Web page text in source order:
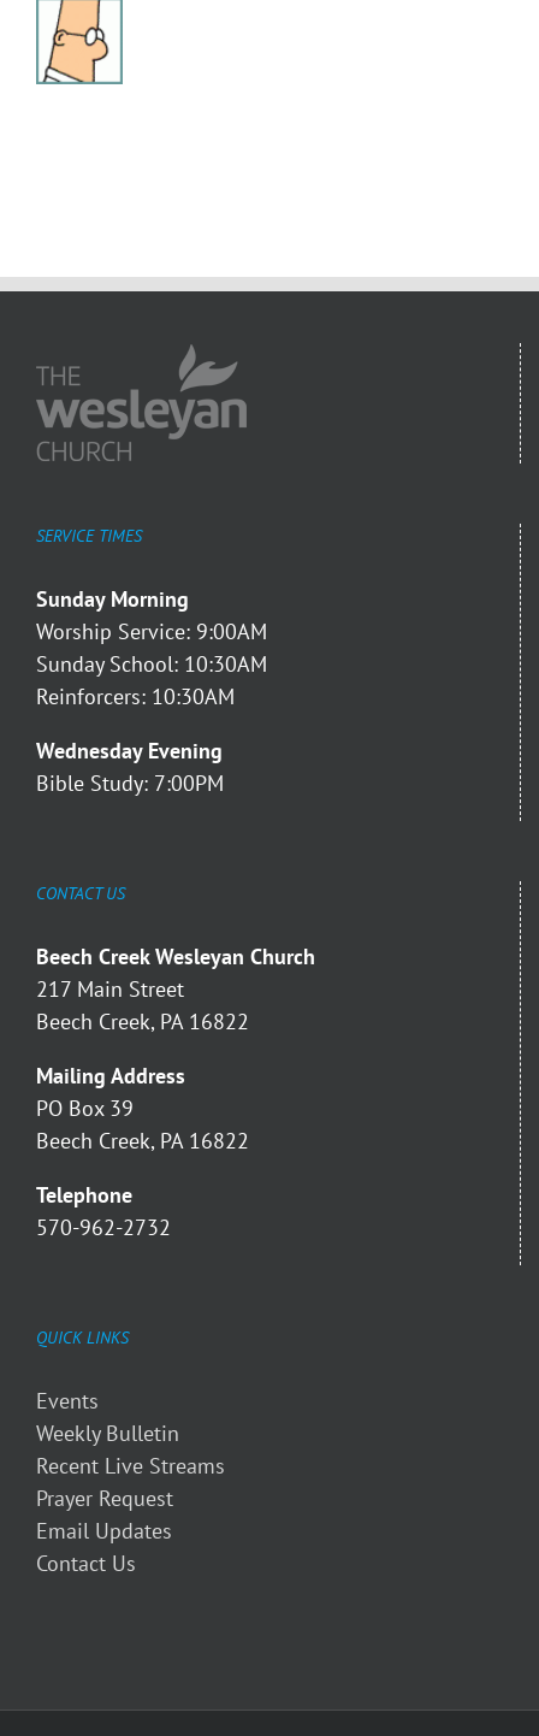
SERVICE TIMES
Sunday Morning
Worship Service: 9:00AM
Sunday School: 10:30AM
Reinforcers: 10:30AM
Wednesday Evening
Bible Study: 7:00PM
CONTACT US
Beech Creek Wesleyan Church
217 Main Street
Beech Creek, PA 16822
Mailing Address
PO Box 39
Beech Creek, PA 16822
Telephone
570-962-2732
QUICK LINKS
Events
Weekly Bulletin
Recent Live Streams
Prayer Request
Email Updates
Contact Us